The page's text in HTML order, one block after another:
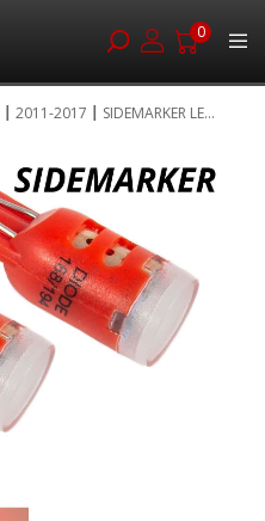
0
2011-2017 SIDEMARKER LE...